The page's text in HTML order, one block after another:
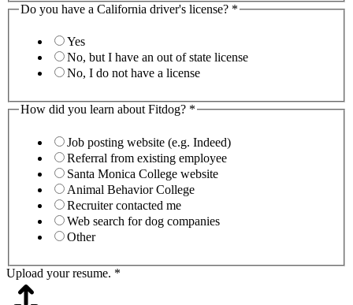
Do you have a California driver's license? *
Yes
No, but I have an out of state license
No, I do not have a license
How did you learn about Fitdog? *
Job posting website (e.g. Indeed)
Referral from existing employee
Santa Monica College website
Animal Behavior College
Recruiter contacted me
Web search for dog companies
Other
Upload your resume. *